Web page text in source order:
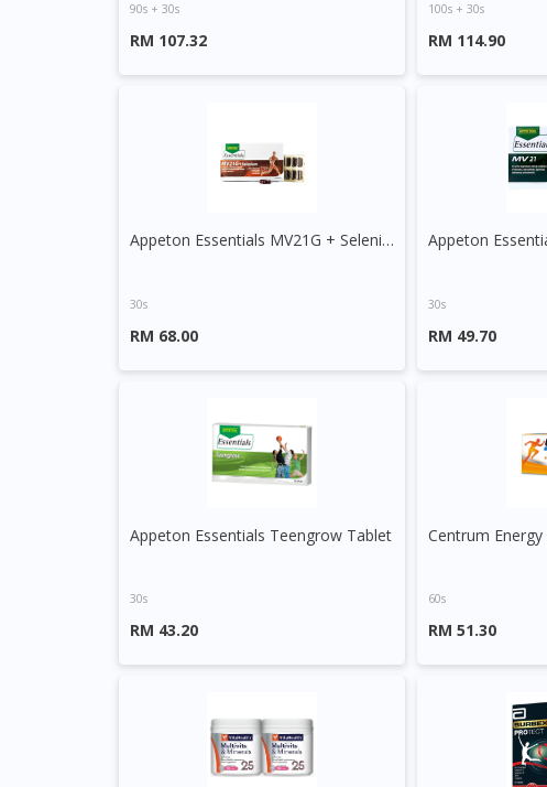
90s + 30s
RM 107.32
100s + 30s
RM 114.90
Appeton Essentials MV21G + Selenium Tablet
30s
RM 68.00
Appeton
30s
RM 49.70
Appeton Essentials Teengrow Tablet
30s
RM 43.20
Centrum
60s
RM 51.30